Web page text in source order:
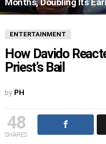
Months, Doubling Its
ENTERTAINMENT
How Davido
Priest’s Bail
by PH
48
SHARES